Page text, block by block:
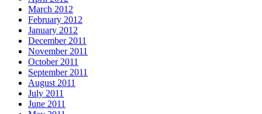
March 2012
February 2012
January 2012
December 2011
November 2011
October 2011
September 2011
August 2011
July 2011
June 2011